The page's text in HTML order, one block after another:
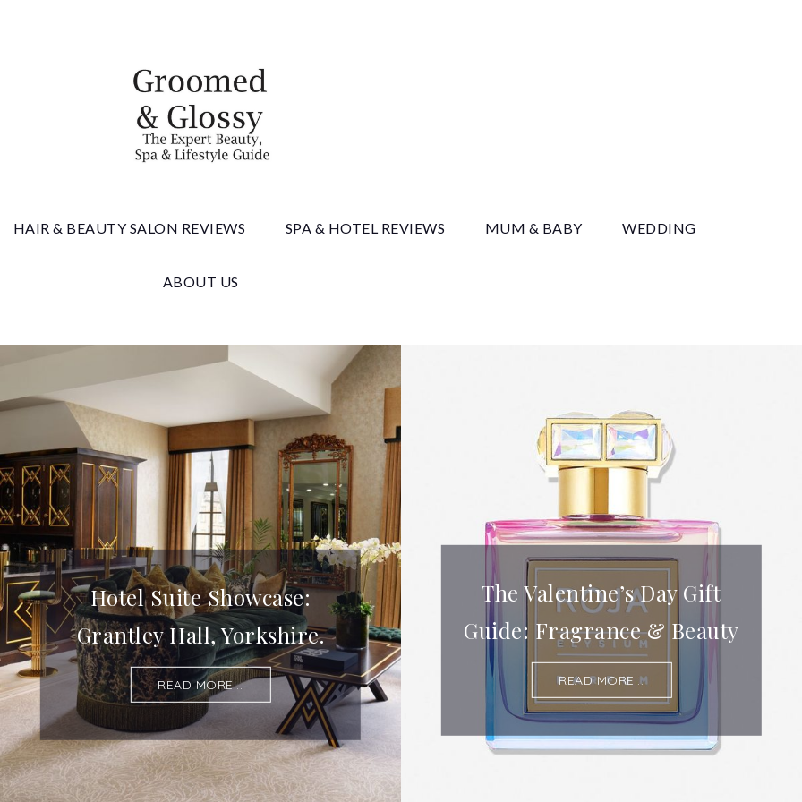
& Glossy
HAIR & BEAUTY SALON REVIEWS SPA & HOTEL REVIEWS MUM & BABY WEDDING
ABOUT US
Hotel Suite Showcase:
Grantley Hall, Yorkshire.
READ MORE...
The Valentine’s Day Gift
Guide: Fragrance & Beauty
READ MORE...